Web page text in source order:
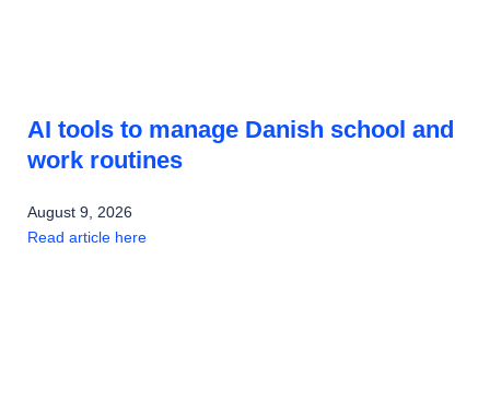
AI tools to manage Danish school and
work routines
August 9, 2026
Read article here